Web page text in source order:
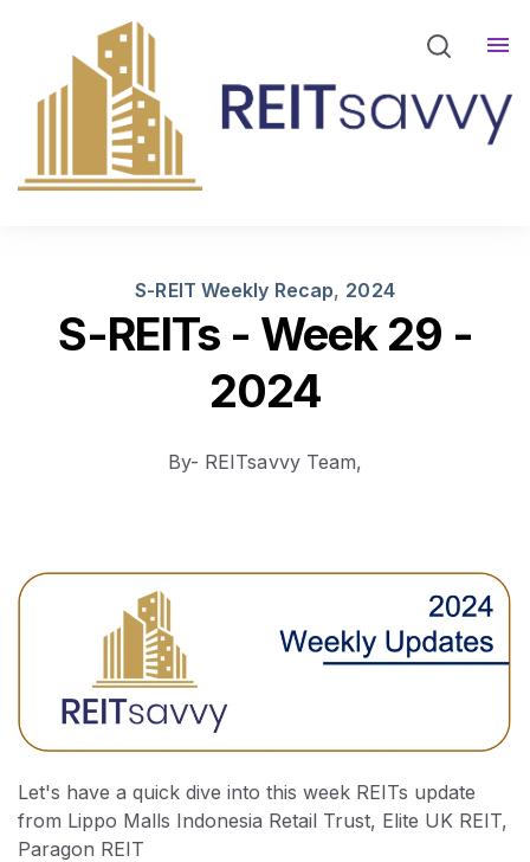
REITsavvy Screener Login
REITsavvy Insights
About Us
S-REIT Weekly Recap, 2024
S-REITs - Week 29 -
2024
By- REITsavvy Team,
Let's have a quick dive into this week REITs update
from Lippo Malls Indonesia Retail Trust, Elite UK REIT,
Paragon REIT